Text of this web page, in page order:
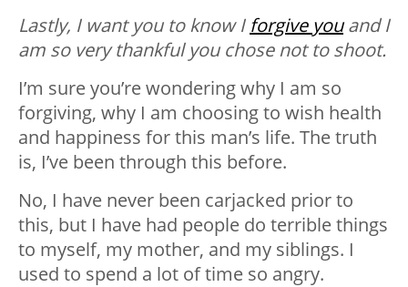
Lastly, I want you to know I forgive youand I
am so very thankful you chose not to shoot.
I’m sure you’re wondering why I am so
forgiving, why I am choosing to wish health
and happiness for this man’s life. The truth
is, I’ve been through this before.
No, I have never been carjacked prior to
this, but I have had people do terrible things
to myself, my mother, and my siblings. I
used to spend a lot of time so angry.